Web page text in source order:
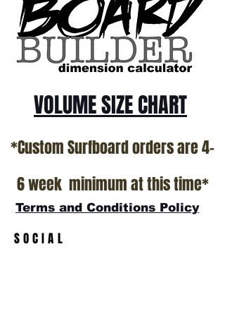
VOLUME SIZE CHART
*Custom Surfboard orders are 4-
6 week minimum at this time*
Terms and Conditions Policy
SOCIAL